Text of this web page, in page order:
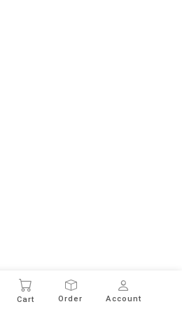
Cart Order Account